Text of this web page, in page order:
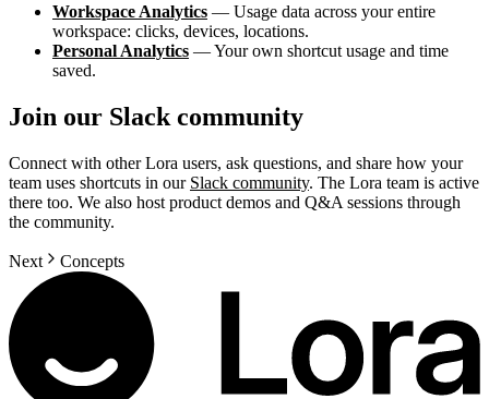
Workspace Analytics — Usage data across your entire
workspace: clicks, devices, locations.
Personal Analytics — Your own shortcut usage and time
saved.
Join our Slack community
Connect with other Lora users, ask questions, and share how your
team uses shortcuts in our Slack community. The Lora team is active
there too. We also host product demos and Q&A sessions through
the community.
Next Concepts